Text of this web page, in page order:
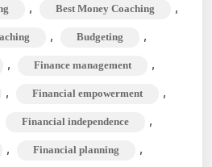
Finance
Management
, Best Money Coaching ,
, Budgeting ,
, Finance management ,
, Financial empowerment ,
Financial independence ,
, Financial planning ,